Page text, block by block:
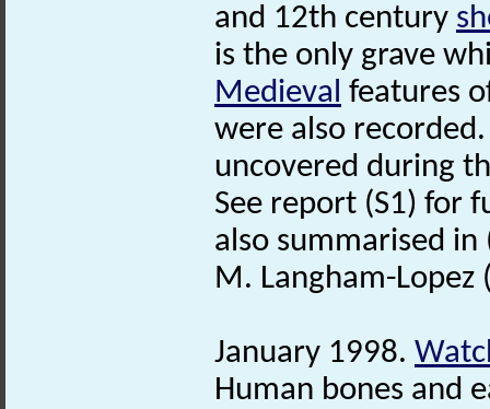
and 12th century
is the only grave
Medieval features
were also
uncovered during
See report (S1) for
also summarised in
M. Langham-Lopez
January 1998.
Human bones and